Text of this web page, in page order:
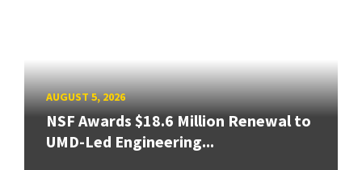
AUGUST 5, 2026
NSF Awards $18.6 Million Renewal to
UMD-Led Engineering...